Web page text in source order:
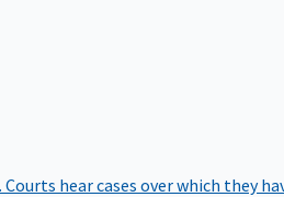
Courts hear cases over which they